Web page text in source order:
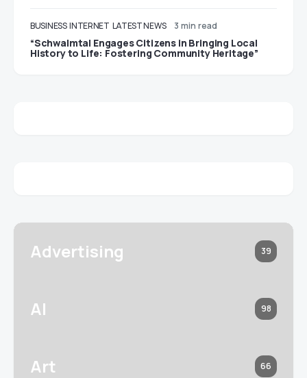
BUSINESS INTERNET LATEST NEWS 3 min read
“Schwalmtal Engages Citizens in Bringing Local
History to Life: Fostering Community Heritage”
Advertising 39
AI 98
Art 66